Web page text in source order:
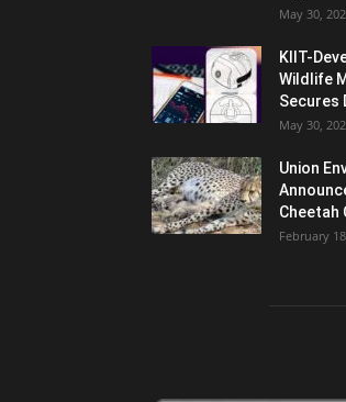
May 30,
KIIT-
Wildlife
Secures
May 30,
Union
Cheetah
February